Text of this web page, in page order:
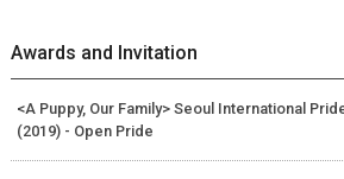
Awards and Invitation
<A Puppy, Our Family> Seoul International
(2019) - Open Pride